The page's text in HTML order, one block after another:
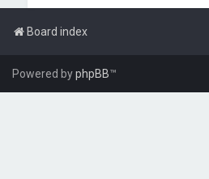
Board index
Powered byphpBB™